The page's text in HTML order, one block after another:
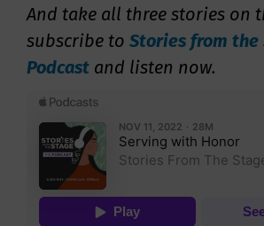
And take all three stories on
subscribe to Stories from the
Podcast and listen now.